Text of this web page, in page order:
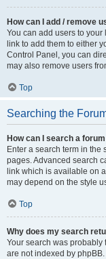
How can I add / remove
You can add users to your
link to add them to either
Control Panel, you can
may also remove users
Top
Searching the
How can I search a
Enter a search term in
pages. Advanced search
link which is available on
may depend on the style
Top
Why does my search
Your search was
are not indexed by